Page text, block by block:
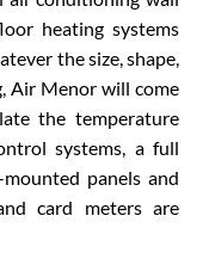
air conditioning wall
heating systems
the size, shape,
Air Menor will come
the temperature
systems, a full
panels and
card meters are